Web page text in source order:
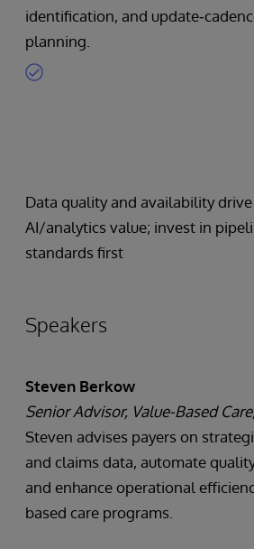
identification, and
planning.
Data quality and availability drive
AI/analytics value; invest in
standards first
Speakers
Steven Berkow
Senior Advisor, Value-Based
Steven advises payers on
and claims data, automate
and enhance operational
based care programs.